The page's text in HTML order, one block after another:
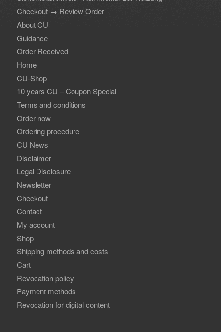
Checkout → Review Order
About CU
Guidance
Order Received
Home
CU-Shop
10 years CU – Coupon Special
Terms and conditions
Order now
Ordering procedure
CU News
Disclaimer
Legal Disclosure
Newsletter
Checkout
Contact
My account
Shop
Shipping methods and costs
Cart
Revocation policy
Payment methods
Revocation for digital content